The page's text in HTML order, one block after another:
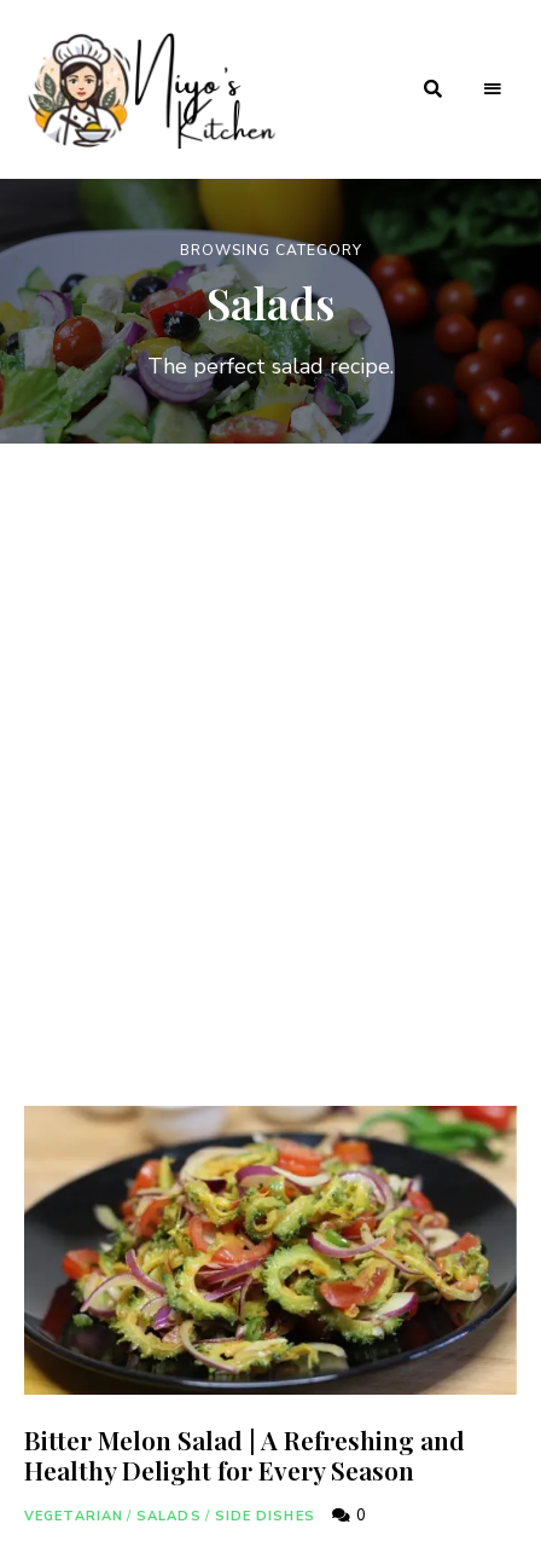
Niyos
Kitchen
BROWSING CATEGORY
Salads
The perfect salad recipe.
Bitter Melon Salad | A Refreshing and
Healthy Delight for Every Season
VEGETARIAN / SALADS / SIDE DISHES 0